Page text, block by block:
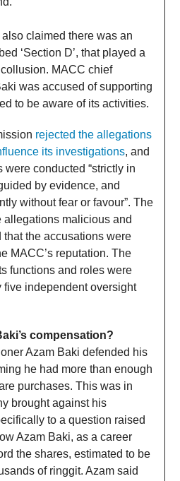
claimed there was an
‘Section D’, that played a
MACC chief
was accused of supporting
to be aware of its activities.
rejected the allegations
its investigations, and
conducted “strictly in
by evidence, and
without fear or favour”. The
malicious and
that the accusations were
MACC’s reputation. The
functions and roles were
five independent oversight
compensation?
Azam Baki defended his
he had more than enough
purchases. This was in
brought against his
to a question raised
Azam Baki, as a career
the shares, estimated to be
of ringgit. Azam said